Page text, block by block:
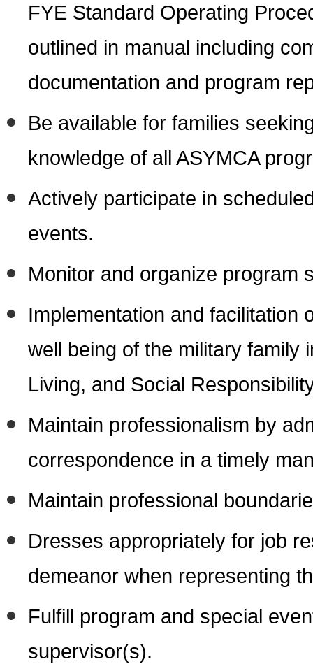
FYE Standard Operating
outlined in manual including
documentation and program
Be available for families
knowledge of all ASYMCA
Actively participate in
events.
Monitor and organize program
Implementation and facilitation
well being of the military family
Living, and Social
Maintain professionalism by
correspondence in a timely
Maintain professional
Dresses appropriately for job
demeanor when representing
Fulfill program and special
supervisor(s).